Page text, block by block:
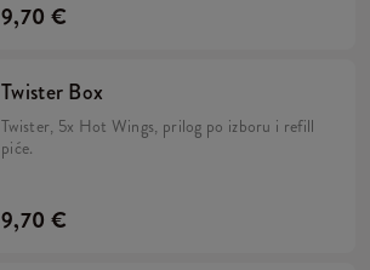
9,70 €
Twister Box
Twister, 5x Hot Wings, prilog po izboru i refill
piće.
9,70 €